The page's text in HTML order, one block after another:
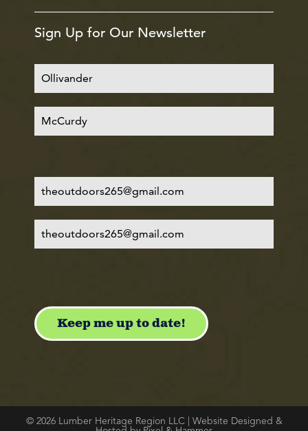
Sign Up for Our Newsletter
© 2026 Lumber Heritage Region LLC | Website Designed &